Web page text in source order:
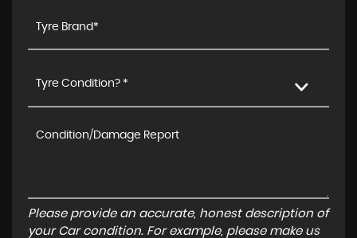
Tyre Condition? *
Please provide an accurate, honest description of
your Car condition. For example, please make us